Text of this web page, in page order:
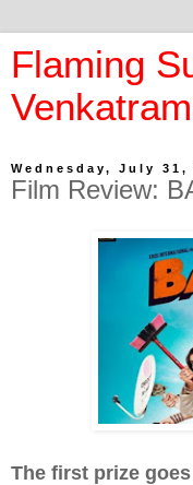
Flaming
Wednesday, July 31,
Film Review:
The first prize